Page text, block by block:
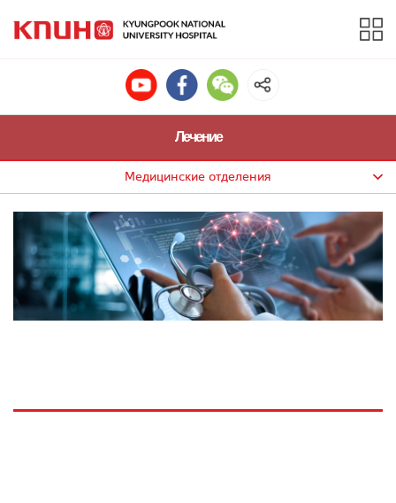
Лечение
Медицинские отделения